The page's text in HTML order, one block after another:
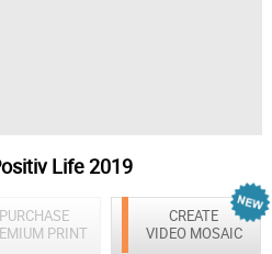
Life 2019
CREATE
VIDEO MOSAIC
PURCHASE
PRINT